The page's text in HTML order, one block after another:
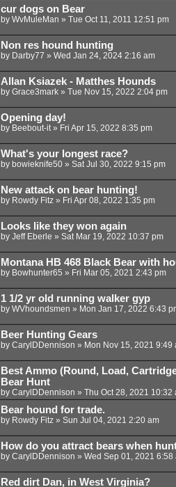
cur dogs on Bear
by WvMuleMan » Tue Oct 11, 2011 12:51 pm
Non res hound hunting
by Darby77 » Wed Jan 24, 2024 2:16 am
Allan Ksiazek - Matthes Hounds
by Grace3mark» Tue Nov 15, 2022 2:04 pm
Opening day!
by Beebout-it» Fri Apr 15, 2022 8:35 pm
What's your longest race?
by bowieknife50» Sat Jul 30, 2022 9:15 pm
New attack on bear hunting!
by Rowdy Fitz» Fri Apr 08, 2022 1:35 pm
Looks like they won again
by Jeff Eberle » Sat Mar 19, 2022 10:37 pm
Montana HB 468 Black Bear with
by Bowhunter65 » Fri Mar 05, 2021 2:43 pm
1 1/2 yr old running walker gyp
by WVhoundsmen » Mon Jan 17, 2022 6:43
Beer Hunting Gears
by CarylDDennison » Mon Nov 15, 2021 9:49
Best Ammo (Round, Load,
Bear Hunt
by CarylDDennison » Thu Oct 28, 2021 10:32
Bear hound for trade.
by Rowdy Fitz» Sun Jul 04, 2021 2:20 am
How do you attract bears when
by CarylDDennison » Wed Sep 01, 2021 6:58
Red dirt Dan, in West Virginia?